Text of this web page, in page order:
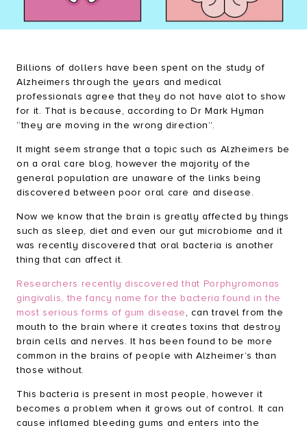
Happy Gums Bundle
Everyday Essentials Bundle
Billions of dollers have been spent on the study of
Alzheimers through the years and medical
professionals agree that they do not have alot to show
for it. That is because, according to Dr Mark Hyman
“they are moving in the wrong direction”.
It might seem strange that a topic such as Alzheimers be
on a oral care blog, however the majority of the
general population are unaware of the links being
discovered between poor oral care and disease.
Now we know that the brain is greatly affected by things
such as sleep, diet and even our gut microbiome and it
was recently discovered that oral bacteria is another
thing that can affect it.
Researchers recently discovered that Porphyromonas
gingivalis, the fancy name for the bacteria found in the
most serious forms of gum disease, can travel from the
mouth to the brain where it creates toxins that destroy
brain cells and nerves. It has been found to be more
common in the brains of people with Alzheimer’s than
those without.
This bacteria is present in most people, however it
becomes a problem when it grows out of control. It can
cause inflamed bleeding gums and enters into the